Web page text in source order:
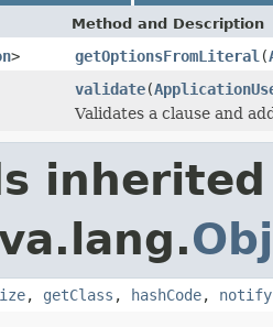
Method and Description
> getOptionsFromLiteral (
validate(
Validates a clause and
, getClass , hashCode, notify